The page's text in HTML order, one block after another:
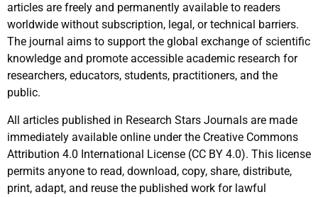
articles are freely and permanently available to readers
worldwide without subscription, legal, or technical barriers.
The journal aims to support the global exchange of scientific
knowledge and promote accessible academic research for
researchers, educators, students, practitioners, and the
public.
All articles published in Research Stars Journals are made
immediately available online under the Creative Commons
Attribution 4.0 International License (CC BY 4.0). This license
permits anyone to read, download, copy, share, distribute,
print, adapt, and reuse the published work for lawful